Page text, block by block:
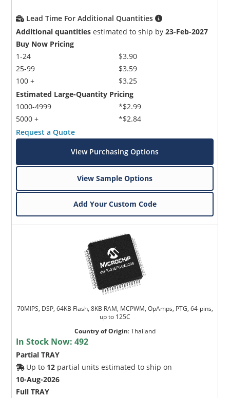
Lead Time For Additional Quantities
Additional quantities estimated to ship by23-Feb-2027
Buy Now Pricing
1-24
25-99
100 +
$3.90
$3.59
$3.25
Estimated Large-Quantity Pricing
1000-4999
5000 +
*$2.99
*$2.84
Request a Quote
View Purchasing Options
View Sample Options
Add Your Custom Code
70MIPS, DSP, 64KB Flash, 8KB RAM, MCPWM, OpAmps, PTG, 64-pins,
up to 125C
Country of Origin:Thailand
In Stock Now:492
Partial TRAY
Up to 12 partial units estimated to ship on
10-Aug-2026
Full TRAY